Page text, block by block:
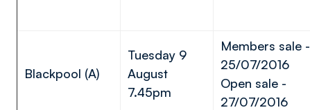
Blackpool (A)
Tuesday 9
August
7.45pm
Members sale -
25/07/2016
Open sale -
27/07/2016